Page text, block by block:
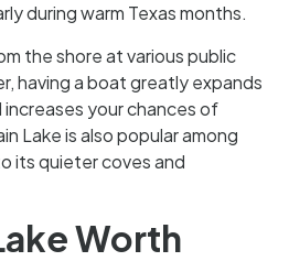
during warm Texas months.
the shore at various public
having a boat greatly expands
your chances of
Lake is also popular among
its quieter coves and
Worth